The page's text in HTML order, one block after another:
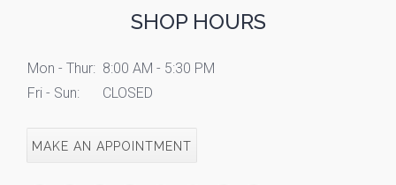
SHOP HOURS
Mon - Thur: 8:00 AM - 5:30 PM
Fri - Sun:
CLOSED
MAKE AN APPOINTMENT